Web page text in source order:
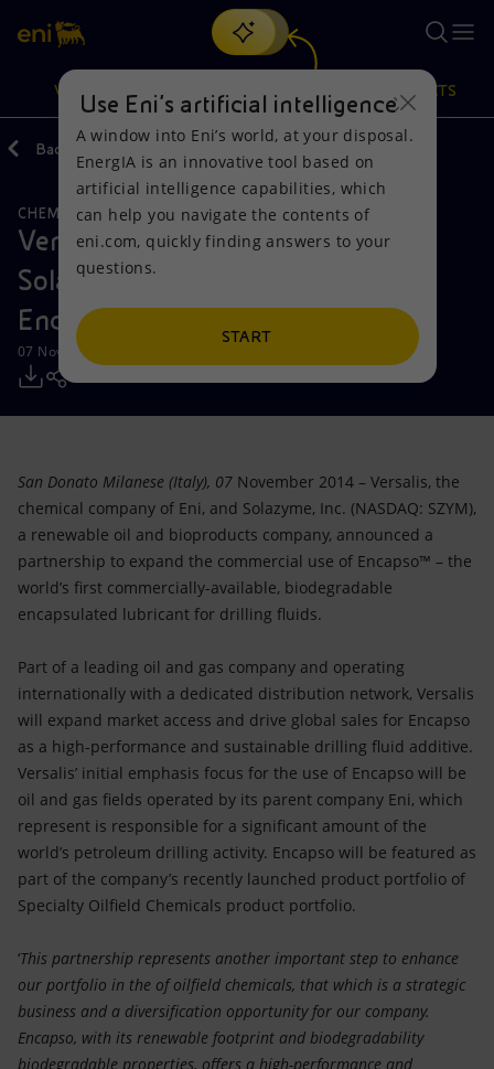
Search
discover EnergIA, our new artificial intelligence tool.
VISION
Vision
Mission and values
People and Partnerships
Net Zero
Accessible energy
Innovation
Global energy scenarios
Actions
Energy Diversification
Technologies for the transition
Partnership for innovation
PRODUCTS
Products
Home
Businesses
Mobility
Back
CHEMICALS
Versalis launches partnership with
Solazyme to commercialize
Encapso™
07 November 2014 - 11:35 AM CET
San Donato Milanese (Italy), 07 November 2014 – Versalis, the
chemical company of Eni, and Solazyme, Inc. (NASDAQ: SZYM),
a renewable oil and bioproducts company, announced a
partnership to expand the commercial use of Encapso™ – the
world’s first commercially-available, biodegradable
encapsulated lubricant for drilling fluids.
Part of a leading oil and gas company and operating
internationally with a dedicated distribution network, Versalis
will expand market access and drive global sales for Encapso
as a high-performance and sustainable drilling fluid additive.
Versalis’ initial emphasis focus for the use of Encapso will be
oil and gas fields operated by its parent company Eni, which
represent is responsible for a significant amount of the
world’s petroleum drilling activity. Encapso will be featured as
part of the company’s recently launched product portfolio of
Specialty Oilfield Chemicals product portfolio.
‘This partnership represents another important step to enhance
our portfolio in the of oilfield chemicals, that which is a strategic
business and a diversification opportunity for our company.
Encapso, with its renewable footprint and biodegradability
biodegradable properties, offers a high-performance and
Use Eni’s artificial intelligence
A window into Eni’s world, at your disposal.
EnergIA is an innovative tool based on
artificial intelligence capabilities, which
can help you navigate the contents of
eni.com, quickly finding answers to your
questions.
START